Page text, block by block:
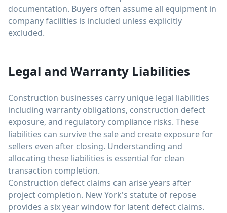
documentation. Buyers often assume all equipment in
company facilities is included unless explicitly
excluded.
Legal and Warranty Liabilities
Construction businesses carry unique legal liabilities
including warranty obligations, construction defect
exposure, and regulatory compliance risks. These
liabilities can survive the sale and create exposure for
sellers even after closing. Understanding and
allocating these liabilities is essential for clean
transaction completion.
Construction defect claims can arise years after
project completion. New York's statute of repose
provides a six year window for latent defect claims.